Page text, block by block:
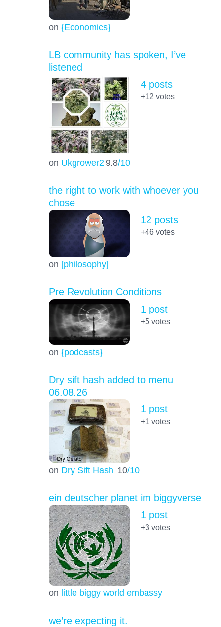
on {Economics}
LB community has spoken, I’ve
listened
on Ukgrower2 9.8/10
4 posts
+12 votes
the right to work with whoever you
chose
on [philosophy]
12 posts
+46votes
Pre Revolution Conditions
on {podcasts}
1 post
+5votes
Dry sift hash added to menu
06.08.26
on Dry Sift Hash 10/10
1 post
+1 votes
ein deutscher planet im biggyverse
on little biggy world embassy
1 post
+3votes
we’re expecting it.